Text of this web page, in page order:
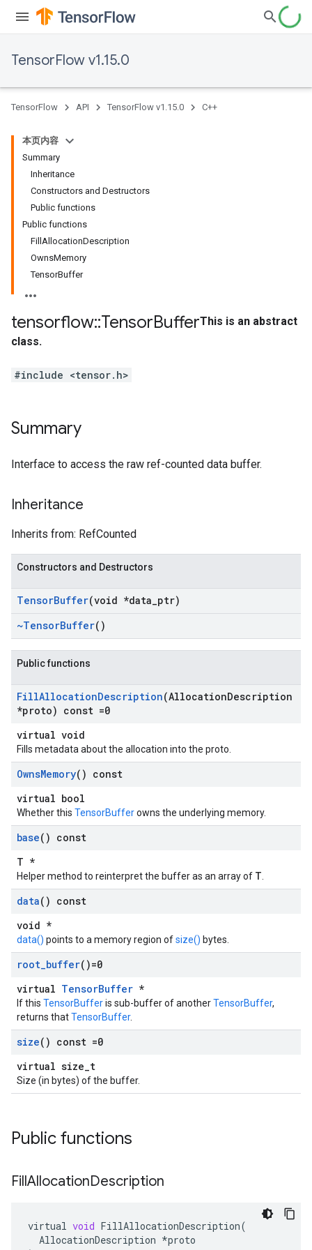
TensorFlow v1.15.0
TensorFlow API TensorFlow v1.15.0 C++
本页内容
Summary
Inheritance
Constructors and Destructors
Public functions
Public functions
FillAllocationDescription
OwnsMemory
TensorBuffer
tensorflow::TensorBufferThis is an abstract
class.
#include <tensor.h>
Summary
Interface to access the raw ref-counted data buffer.
Inheritance
Inherits from: RefCounted
Constructors and Destructors
TensorBuffer(void *data ptr)
~TensorBuffer()
Public functions
FillAllocationDescription(AllocationDescription
*proto) const =0
virtual void
Fills metadata about the allocation into the proto.
OwnsMemory() const
virtual bool
Whether this TensorBufferowns the underlying memory.
base() const
T *
Helper method to reinterpret the buffer as an array of T
data() const
void *
data() points to a memory region ofsize() bytes.
root_buffer()=0
virtual TensorBuffer *
If this TensorBufferis sub-buffer of anotherTensorBuffer,
returns thatTensorBuffer.
size() const =0
virtual size_t
Size (in bytes) of the buffer.
Public functions
FillAllocationDescription
virtual void FillAllocationDescription(
AllocationDescription *proto